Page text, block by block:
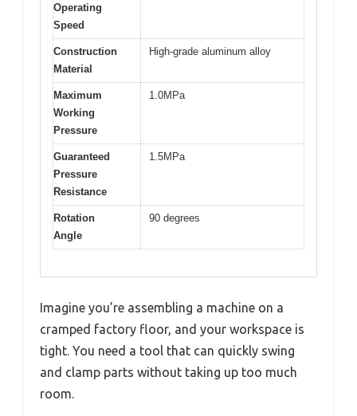
Operating
Speed
Construction
Material
High-grade aluminum alloy
Maximum
Working
Pressure
1.0MPa
Guaranteed
Pressure
Resistance
1.5MPa
Rotation
Angle
90 degrees
Imagine you’re assembling a machine on a
cramped factory floor, and your workspace is
tight. You need a tool that can quickly swing
and clamp parts without taking up too much
room.